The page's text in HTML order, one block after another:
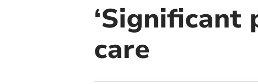
‘Significant
care